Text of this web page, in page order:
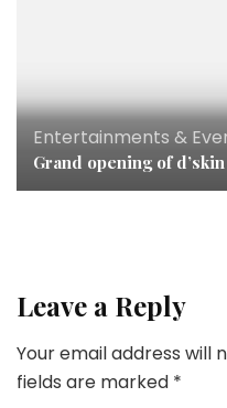
Entertainments &
Grand opening of
Leave a Reply
Your email address will
fields are marked *